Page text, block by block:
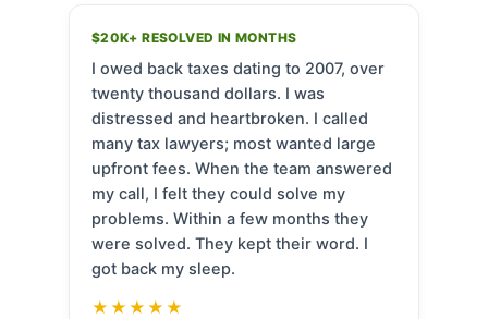
$20K+ RESOLVED IN MONTHS
I owed back taxes dating to 2007, over
twenty thousand dollars. I was
distressed and heartbroken. I called
many tax lawyers; most wanted large
upfront fees. When the team answered
my call, I felt they could solve my
problems. Within a few months they
were solved. They kept their word. I
got back my sleep.
★★★★★